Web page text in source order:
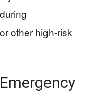
other high-risk
Emergency